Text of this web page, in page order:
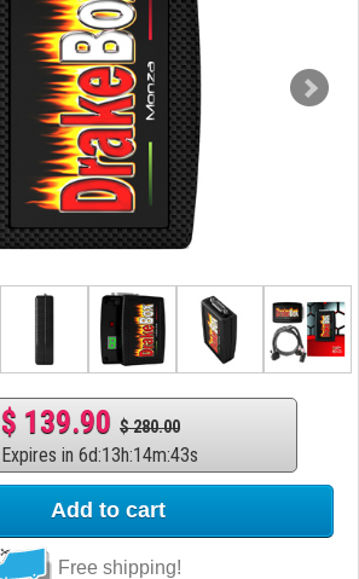
$ 139.90 $ 280.00
Expires in 6d:13h:14m:42s
Add to cart
Free shipping!